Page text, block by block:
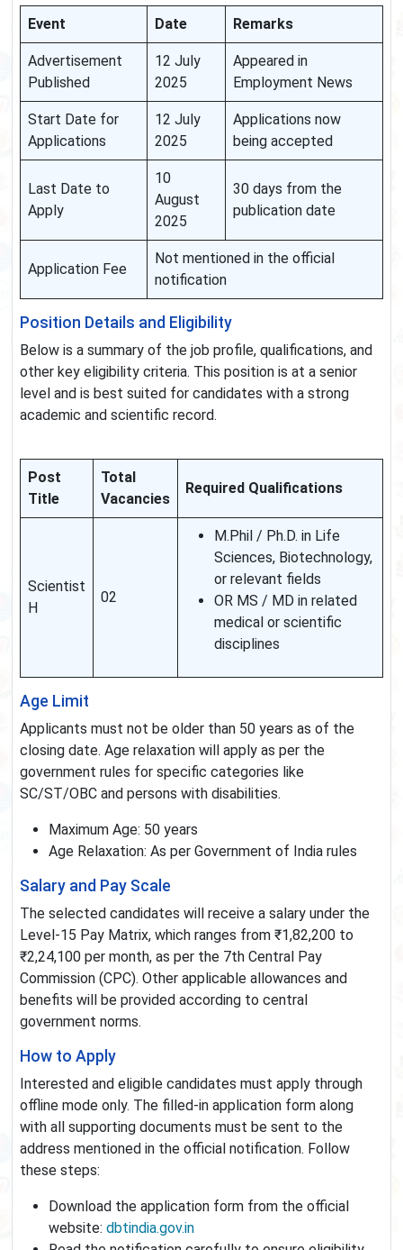
Event Date Remarks
Advertisement
Published
12 July
2025
Appeared in
Employment News
Start Date for
Applications
12 July
2025
Applications now
being accepted
Last Date to
Apply
10
August
2025
30 days from the
publication date
Application Fee
Not mentioned in the official
notification
Position Details and Eligibility
Below is a summary of the job profile, qualifications, and
other key eligibility criteria. This position is at a senior
level and is best suited for candidates with a strong
academic and scientific record.
Post
Title
Total
Vacancies
Required Qualifications
Scientist
H
02
M.Phil / Ph.D. in Life
Sciences, Biotechnology,
or relevant fields
OR MS / MD in related
medical or scientific
disciplines
Age Limit
Applicants must not be older than 50 years as of the
closing date. Age relaxation will apply as per the
government rules for specific categories like
SC/ST/OBC and persons with disabilities.
Maximum Age: 50 years
Age Relaxation: As per Government of India rules
Salary and Pay Scale
The selected candidates will receive a salary under the
Level-15 Pay Matrix, which ranges from ₹1,82,200 to
₹2,24,100 per month, as per the 7th Central Pay
Commission (CPC). Other applicable allowances and
benefits will be provided according to central
government norms.
How to Apply
Interested and eligible candidates must apply through
offline mode only. The filled-in application form along
with all supporting documents must be sent to the
address mentioned in the official notification. Follow
these steps:
Download the application form from the official
website: dbtindia.gov.in